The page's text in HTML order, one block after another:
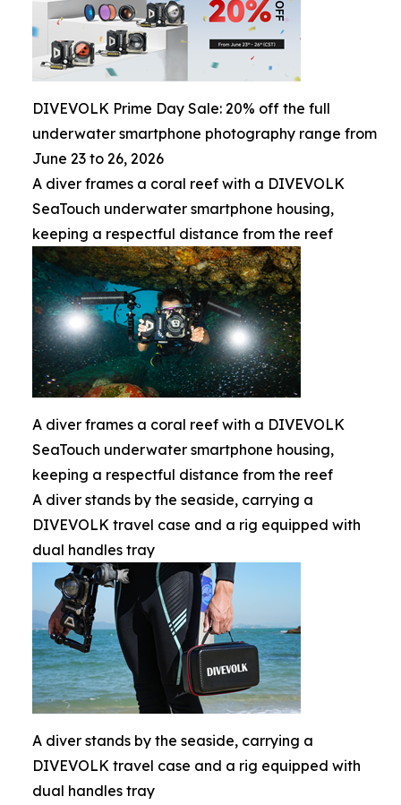
DIVEVOLK Prime Day Sale: 20% off the full
underwater smartphone photography range from
June 23 to 26, 2026
A diver frames a coral reef with a DIVEVOLK
SeaTouch underwater smartphone housing,
keeping a respectful distance from the reef
A diver frames a coral reef with a DIVEVOLK
SeaTouch underwater smartphone housing,
keeping a respectful distance from the reef
A diver stands by the seaside, carrying a
DIVEVOLK travel case and a rig equipped with
dual handles tray
A diver stands by the seaside, carrying a
DIVEVOLK travel case and a rig equipped with
dual handles tray